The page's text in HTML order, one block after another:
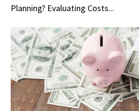
Planning? Evaluating Costs...